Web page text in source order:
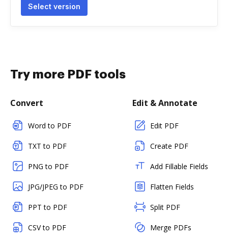
Select version
Try more PDF tools
Convert
Word to PDF
TXT to PDF
PNG to PDF
JPG/JPEG to PDF
PPT to PDF
CSV to PDF
Edit & Annotate
Edit PDF
Create PDF
Add Fillable Fields
Flatten Fields
Split PDF
Merge PDFs